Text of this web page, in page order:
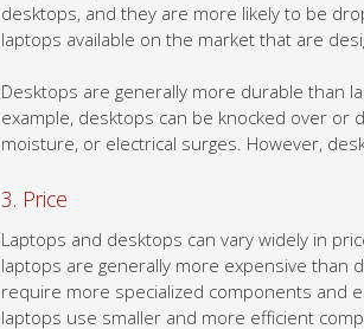
Desktops are generally more durable than
moisture, or electrical surges. However,
3. Price
Laptops and desktops can vary widely in
laptops are generally more expensive than
require more specialized components and
laptops use smaller and more efficient
also need to have built-in batteries, which